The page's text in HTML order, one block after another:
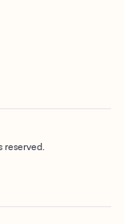
reserved.